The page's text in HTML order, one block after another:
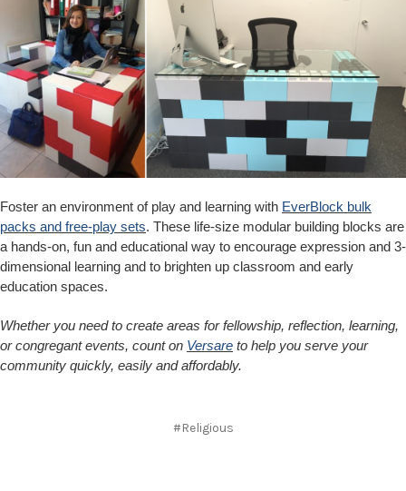
Foster an environment of play and learning with EverBlock bulk
packs and free-play sets. These life-size modular building blocks are
a hands-on, fun and educational way to encourage expression and 3-
dimensional learning and to brighten up classroom and early
education spaces.
Whether you need to create areas for fellowship, reflection, learning,
or congregant events, count on Versare to help you serve your
community quickly, easily and affordably.
#Religious